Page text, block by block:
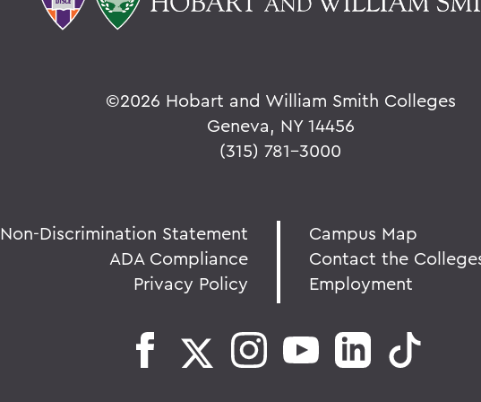
©2026 Hobart and William Smith Colleges
Geneva, NY 14456
(315) 781-3000
Non-Discrimination Statement
ADA Compliance
Privacy Policy
Campus Map
Contact the
Employment